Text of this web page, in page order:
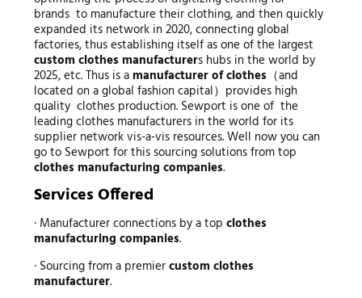
brands to manufacture their clothing, and then quickly
expanded its network in 2020, connecting global
factories, thus establishing itself as one of the largest
custom clothes manufacturers hubs in the world by
2025, etc. Thus is a manufacturer of clothes （and
located on a global fashion capital）provides high
quality clothes production. Sewport is one of the
leading clothes manufacturers in the world for its
supplier network vis-a-vis resources. Well now you can
go to Sewport for this sourcing solutions from top
clothes manufacturing companies.
Services Offered
· Manufacturer connections by a top clothes
manufacturing companies.
· Sourcing from a premiercustom clothes
manufacturer.